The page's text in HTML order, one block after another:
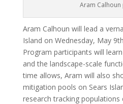
Aram
Aram Calhoun will lead a
Island on Wednesday, May
Program participants will
and the landscape-scale
time allows, Aram will also
mitigation pools on Sears
research tracking